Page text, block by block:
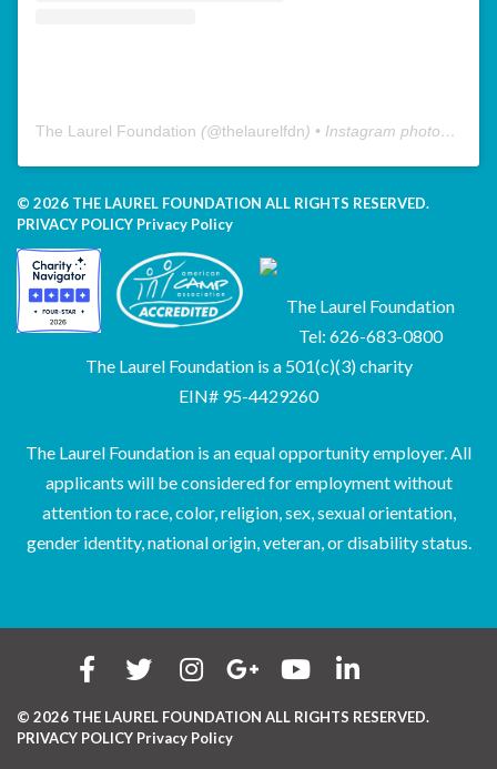
The Laurel Foundation (@thelaurelfdn) • Instagram photos and videos
© 2026 THE LAUREL FOUNDATION ALL RIGHTS RESERVED.
PRIVACY POLICY Privacy Policy
The Laurel Foundation
Tel: 626-683-0800
The Laurel Foundation is a 501(c)(3) charity
EIN# 95-4429260
The Laurel Foundation is an equal opportunity employer. All
applicants will be considered for employment without
attention to race, color, religion, sex, sexual orientation,
gender identity, national origin, veteran, or disability status.
© 2026 THE LAUREL FOUNDATION ALL RIGHTS RESERVED.
PRIVACY POLICY Privacy Policy